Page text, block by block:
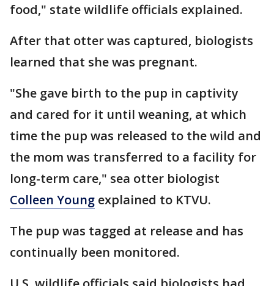
food," state wildlife officials explained.
After that otter was captured, biologists
learned that she was pregnant.
"She gave birth to the pup in captivity
and cared for it until weaning, at which
time the pup was released to the wild and
the mom was transferred to a facility for
long-term care," sea otter biologist
Colleen Young explained to KTVU.
The pup was tagged at release and has
continually been monitored.